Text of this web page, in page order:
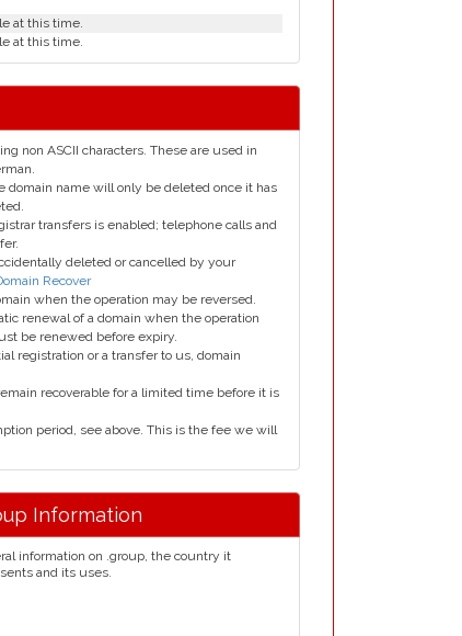
at this time.
at this time.
non ASCII characters. These are used in
domain name will only be deleted once it has
transfers is enabled; telephone calls and
deleted or cancelled by your
Recover
when the operation may be reversed.
renewal of a domain when the operation
be renewed before expiry.
registration or a transfer to us, domain
recoverable for a limited time before it is
period, see above. This is the fee we will
Information
information on .group, the country it
and its uses.